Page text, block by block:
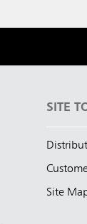
SITE
Site